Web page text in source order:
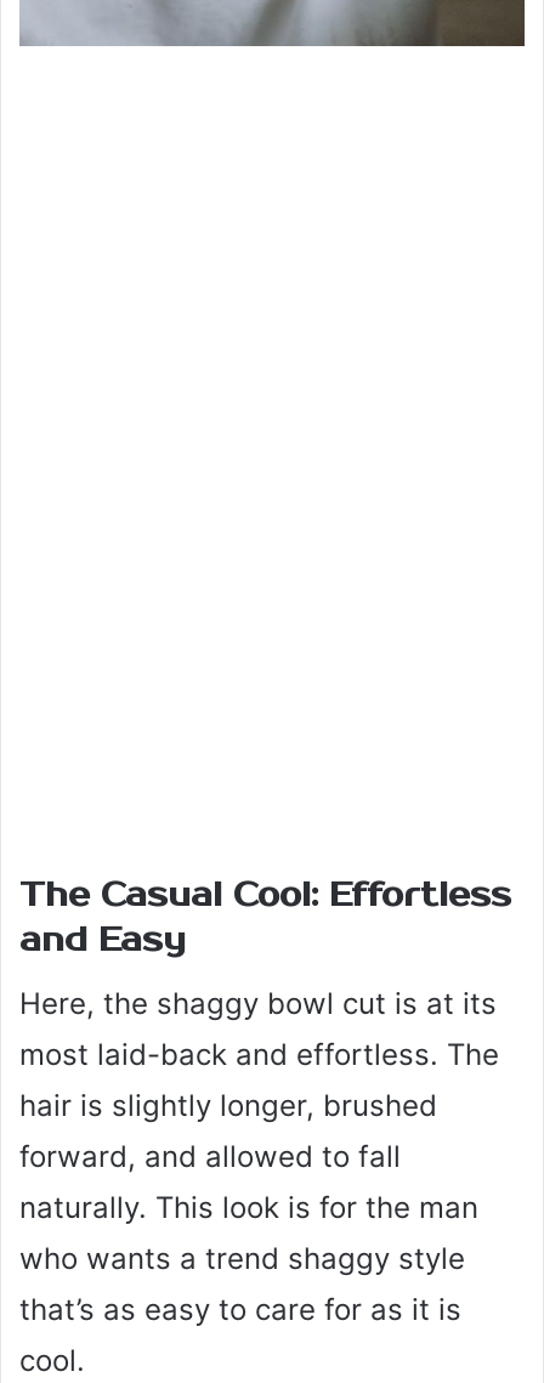
The Casual Cool: Effortless
and Easy
Here, the shaggy bowl cut is at its
most laid-back and effortless. The
hair is slightly longer, brushed
forward, and allowed to fall
naturally. This look is for the man
who wants a trend shaggy style
that’s as easy to care for as it is
cool.